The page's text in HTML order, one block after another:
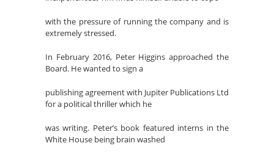
with the pressure of running the company and is
extremely stressed.
In February 2016, Peter Higgins approached the
Board. He wanted to sign a
publishing agreement with Jupiter Publications Ltd
for a political thriller which he
was writing. Peter’s book featured interns in the
White House being brain washed